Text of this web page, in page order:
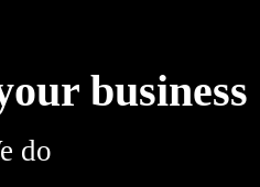
business
do